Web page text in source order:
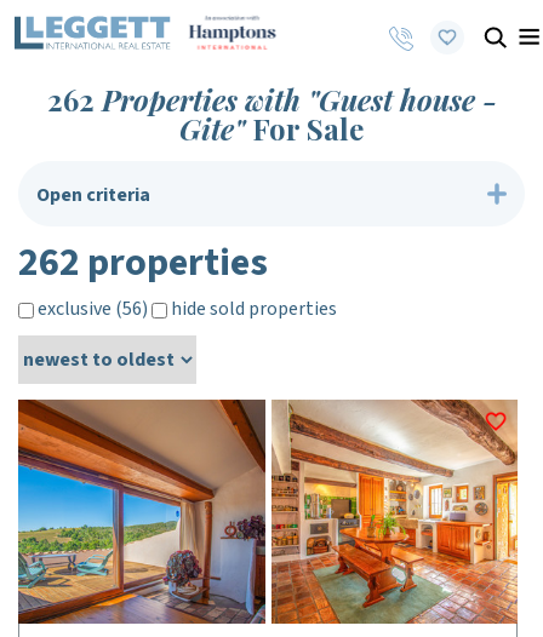
262 Properties with "Guest house -
Gite"For Sale
Open criteria
262 properties
exclusive (56) hide sold properties